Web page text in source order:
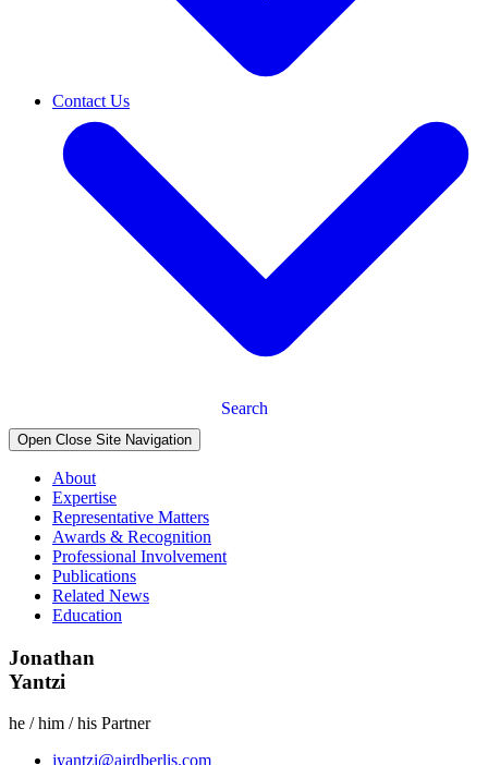
Contact Us
Search
Open Close Site Navigation
About
Expertise
Representative Matters
Awards & Recognition
Professional Involvement
Publications
Related News
Education
Jonathan
Yantzi
he / him / his Partner
jyantzi@airdberlis.com